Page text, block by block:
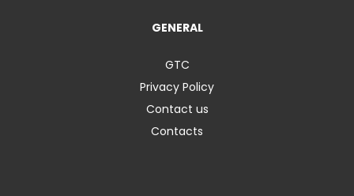
GENERAL
GTC
Privacy Policy
Contact us
Contacts